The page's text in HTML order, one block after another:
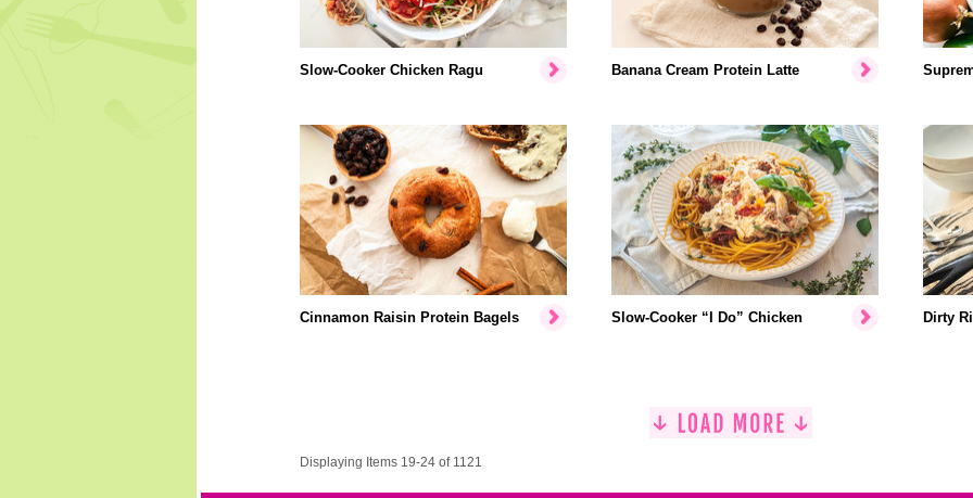
Slow-Cooker Chicken Ragu Banana Cream Protein Latte
Cinnamon Raisin Protein Bagels Slow-Cooker “I Do” Chicken Dirty
Displaying Items 19-24 of 1121